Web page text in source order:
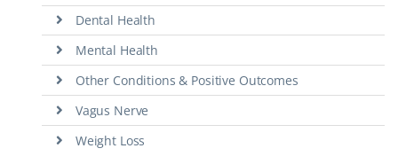
Dental Health
Mental Health
Other Conditions & Positive Outcomes
Vagus Nerve
Weight Loss